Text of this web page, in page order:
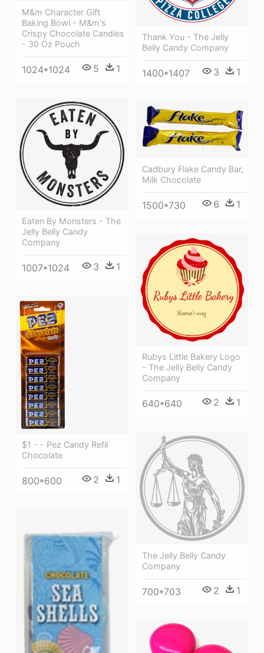
M&m Character Gift
Baking Bowl - M&m's
Crispy Chocolate Candies
- 30 Oz Pouch
1024*1024 5 1
Thank You - The Jelly
Belly Candy Company
1400*1407 3 1
Eaten By Monsters - The
Jelly Belly Candy
Company
1007*1024 3 1
Cadbury Flake Candy Bar,
Milk Chocolate
1500*730 6 1
Rubys Little Bakery Logo
- The Jelly Belly Candy
Company
640*640 2 1
$1 - - Pez Candy Refil
Chocolate
800*600 2 1
The Jelly Belly Candy
Company
700*703 2 1